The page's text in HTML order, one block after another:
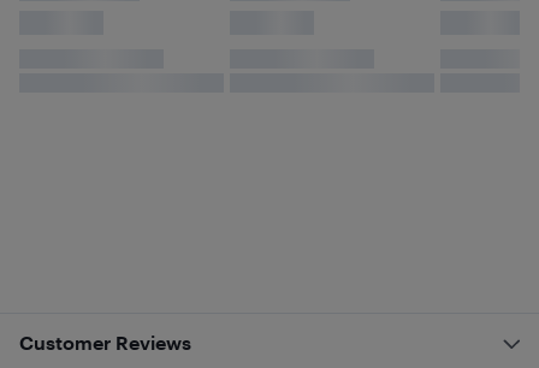
Customer Reviews